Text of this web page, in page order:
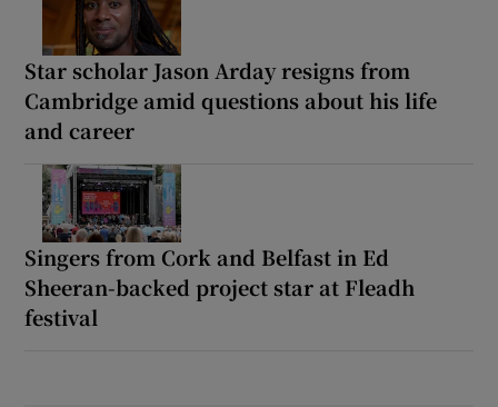
Star scholar Jason Arday resigns from
Cambridge amid questions about his life
and career
Singers from Cork and Belfast in Ed
Sheeran-backed project star at Fleadh
festival